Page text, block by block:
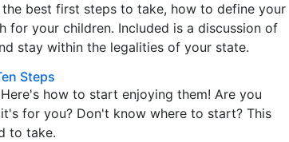
best first steps to take, how to define your
for your children. Included is a discussion of
stay within the legalities of your state.
Steps
how to start enjoying them! Are you
for you? Don't know where to start? This
to take.